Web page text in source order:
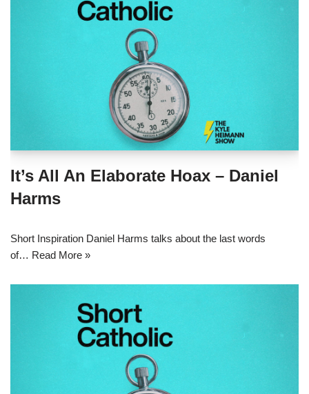
It’s All An Elaborate Hoax – Daniel
Harms
Short Inspiration Daniel Harms talks about the last words
of… Read More »